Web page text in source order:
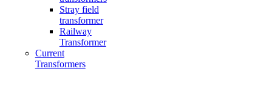
Stray field
transformer
Railway
Transformer
Current
Transformers